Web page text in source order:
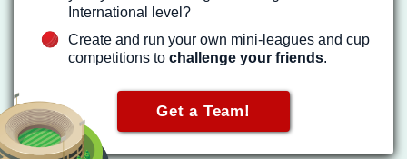
International level?
Create and run your own mini-leagues and cup
competitions to challenge your friends.